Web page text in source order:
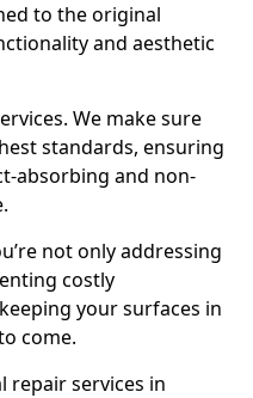
to the original
and aesthetic
We make sure
standards, ensuring
absorbing and non-
not only addressing
costly
your surfaces in
come.
repair services in